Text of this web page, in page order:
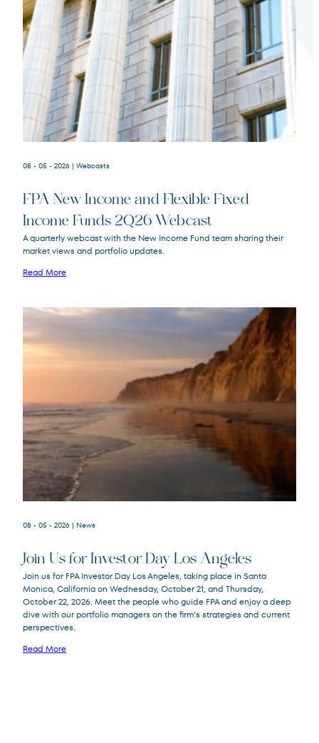
Terms of Use
FPNIX
FPA New Income
08 - 05 - 2026 | Webcasts
FPA New Income and Flexible Fixed
Income Funds 2Q26 Webcast
A quarterly webcast with the New Income Fund team sharing their
market views and portfolio updates.
Read More
08 - 05 - 2026 | News
Join Us for Investor Day Los Angeles
Join us for FPA Investor Day Los Angeles, taking place in Santa
Monica, California on Wednesday, October 21, and Thursday,
October 22, 2026. Meet the people who guide FPA and enjoy a deep
dive with our portfolio managers on the firm’s strategies and current
perspectives.
Read More